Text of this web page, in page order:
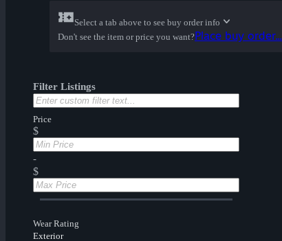
Select a tab above to see buy order info
Don't see the item or price you want?Place buy order...
Filter Listings
Price
$
-
$
Wear Rating
Exterior